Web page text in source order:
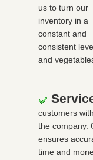
us to turn our
inventory in a
constant and
consistent
and
customers
the company.
ensures
time and